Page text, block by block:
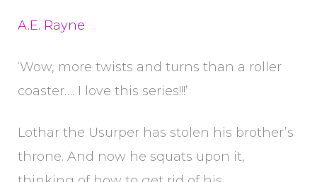
A.E. Rayne
‘Wow, more twists and turns than a roller
coaster…. I love this series!!!’
Lothar the Usurper has stolen his brother’s
throne. And now he squats upon it,